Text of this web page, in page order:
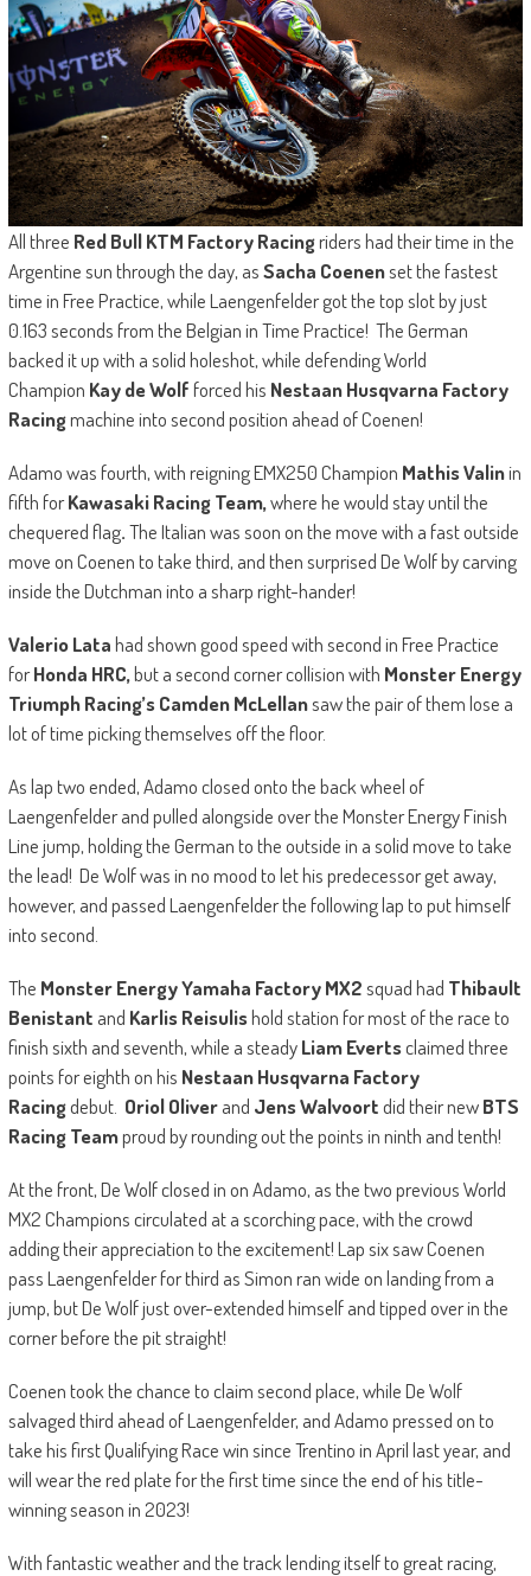
All three Red Bull KTM Factory Racingriders had their time in the
Argentine sun through the day, asSacha Coenenset the fastest
time in Free Practice, while Laengenfelder got the top slot by just
0.163 seconds from the Belgian in Time Practice! The German
backed it up with a solid holeshot, while defending World
Champion Kay de Wolfforced his Nestaan Husqvarna Factory
Racingmachine into second position ahead of Coenen!
Adamo was fourth, with reigning EMX250 Champion Mathis Valinin
fifth forKawasaki Racing Team,where he would stay until the
chequered flag.The Italian was soon on the move with a fast outside
move on Coenen to take third, and then surprised De Wolf by carving
inside the Dutchman into a sharp right-hander!
Valerio Latahad shown good speed with second in Free Practice
forHonda HRC,but a second corner collision with Monster Energy
Triumph Racing’s Camden McLellansaw the pair of them lose a
lot of time picking themselves off the floor.
As lap two ended, Adamo closed onto the back wheel of
Laengenfelder and pulled alongside over the Monster Energy Finish
Line jump, holding the German to the outside in a solid move to take
the lead! De Wolf was in no mood to let his predecessor get away,
however, and passed Laengenfelder the following lap to put himself
into second.
The Monster Energy Yamaha Factory MX2squad had Thibault
Benistant and Karlis Reisulishold station for most of the race to
finish sixth and seventh, while a steadyLiam Evertsclaimed three
points for eighth on his Nestaan Husqvarna Factory
Racingdebut. Oriol Oliverand Jens Walvoortdid their newBTS
Racing Teamproud by rounding out the points in ninth and tenth!
At the front, De Wolf closed in on Adamo, as the two previous World
MX2 Champions circulated at a scorching pace, with the crowd
adding their appreciation to the excitement! Lap six saw Coenen
pass Laengenfelder for third as Simon ran wide on landing from a
jump, but De Wolf just over-extended himself and tipped over in the
corner before the pit straight!
Coenen took the chance to claim second place, while De Wolf
salvaged third ahead of Laengenfelder, and Adamo pressed on to
take his first Qualifying Race win since Trentino in April last year, and
will wear the red plate for the first time since the end of his title-
winning season in 2023!
With fantastic weather and the track lending itself to great racing,